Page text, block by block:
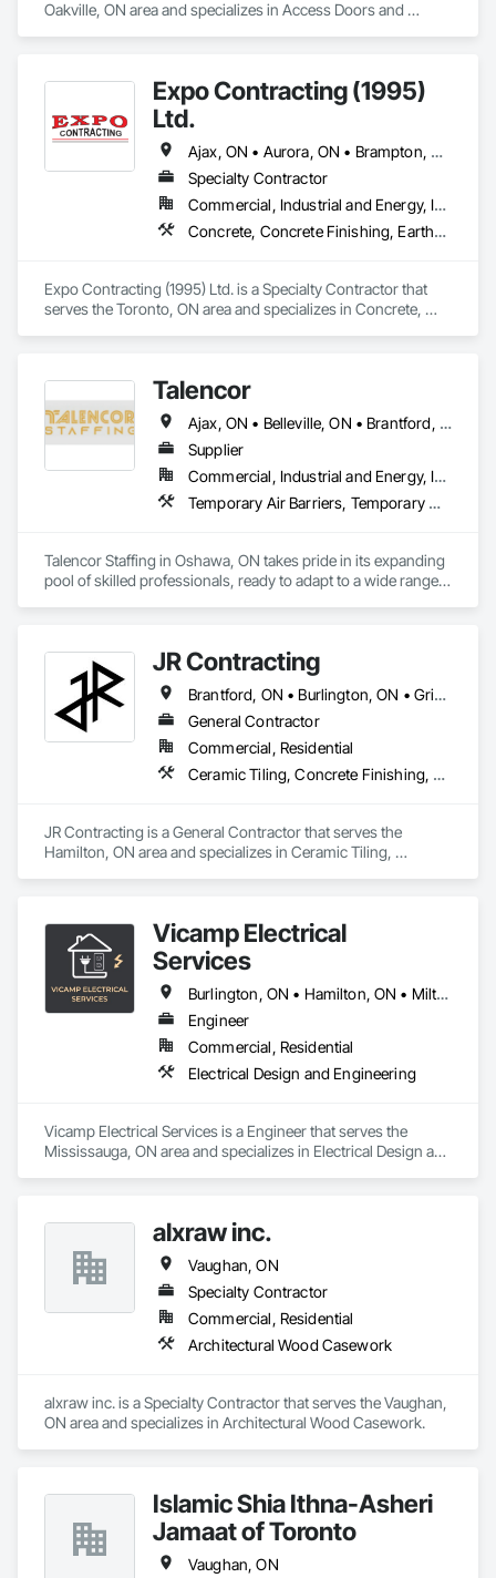
Oakville, ON area and specializes in Access Doors and
Panel Doors, Special Function Hardware, Wall Panels, Wood
Doors and Frames, Wood Paneling, Wood Trim.
Expo Contracting (1995)
Ltd.
Ajax, ON • Aurora, ON • Brampton, ON • Clarington, ON • Markham, ON • Milton, ON • Mississauga, ON • Newmarket, ON • Oakville, ON • Oshawa, ON • Pickering, ON • Richmond Hill, ON • Toronto, ON • Vaughan, ON • Whitby, ON • Whitchurch-Stouffville, ON
Specialty Contractor
Commercial, Industrial and Energy, Infrastructure, Institutional, Residential
Concrete, Concrete Finishing, Earthwork, Excavation and Fill, Forming, Grading, Precast Concrete Retaining Walls, Site Clearing
Expo Contracting (1995) Ltd. is a Specialty Contractor that
serves the Toronto, ON area and specializes in Concrete,
Talencor
Ajax, ON • Belleville, ON • Brantford, ON • Hamilton, ON • Kitchener, ON • Markham, ON • Mississauga, ON • Oshawa, ON • Peterborough, ON • Toronto, ON • Vaughan, ON • Windsor, ON
Supplier
Commercial, Industrial and Energy, Infrastructure, Institutional, Residential
Temporary Air Barriers, Temporary Construction Facilities and Identification, Temporary Fencing, Temporary Security
Talencor Staffing in Oshawa, ON takes pride in its expanding
pool of skilled professionals, ready to adapt to a wide range
Looking to hire permanently? Explore our exceptional talent
pool to find the perfect fit for your organization. We’re
committed to delivering flexible, reliable workforce solutions
whenever you need them.
JR Contracting
Brantford, ON • Burlington, ON • Grimsby, ON • Haldimand, ON • Hamilton, ON • Toronto, ON • Vaughan, ON
General Contractor
Commercial, Residential
Ceramic Tiling, Concrete Finishing, Finish Carpentry, Glass Mosaic Tiling, Paver Tiling, Roofing, Stone Tiling, Wood Framing
JR Contracting is a General Contractor that serves the
Hamilton, ON area and specializes in Ceramic Tiling,
Vicamp Electrical
Services
Burlington, ON • Hamilton, ON • Milton, ON • Mississauga, ON • Oakville, ON • Richmond Hill, ON • Toronto, ON • Vaughan, ON
Engineer
Commercial, Residential
Electrical Design and Engineering
Vicamp Electrical Services is a Engineer that serves the
Mississauga, ON area and specializes in Electrical Design and
alxraw inc.
Vaughan, ON
Specialty Contractor
Commercial, Residential
Architectural Wood Casework
alxraw inc. is a Specialty Contractor that serves the Vaughan,
ON area and specializes in Architectural Wood Casework.
Islamic Shia Ithna-Asheri
Jamaat of Toronto
Vaughan, ON